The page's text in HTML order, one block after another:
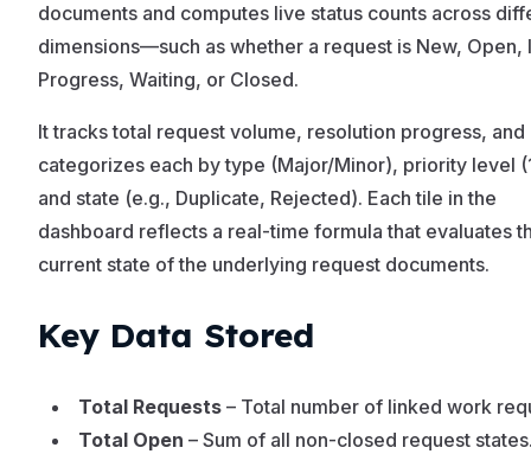
documents and computes live status counts across
dimensions—such as whether a request is New, Open,
Progress, Waiting, or Closed.
It tracks total request volume, resolution progress, and
categorizes each by type (Major/Minor), priority level
and state (e.g., Duplicate, Rejected). Each tile in the
dashboard reflects a real-time formula that evaluates
current state of the underlying request documents.
Key Data Stored
Total Requests – Total number of linked work
Total Open – Sum of all non-closed request